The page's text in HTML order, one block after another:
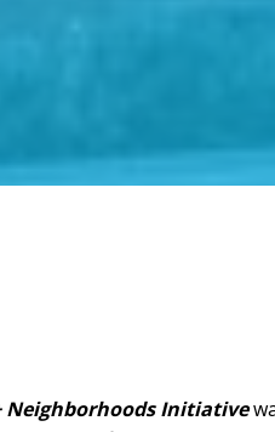
Neighborhoods Initiative